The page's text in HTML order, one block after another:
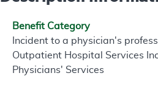
Benefit Category
Incident to a physician's
Outpatient Hospital Services
Physicians' Services